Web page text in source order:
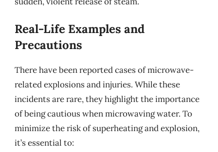
Real-Life Examples and
Precautions
There have been reported cases of microwave-
related explosions and injuries. While these
incidents are rare, they highlight the importance
of being cautious when microwaving water. To
minimize the risk of superheating and explosion,
it’s essential to: